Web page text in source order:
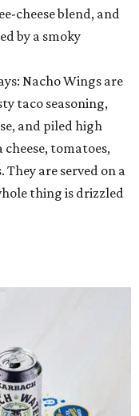
cheese blend, and
by a smoky
Nacho Wings are
taco seasoning,
and piled high
tomatoes,
are served on a
thing is drizzled